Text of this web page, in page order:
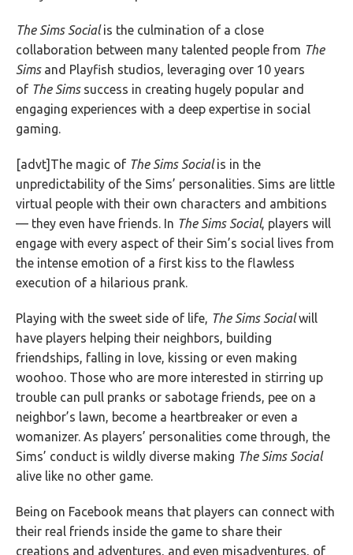
The Sims Socialis the culmination of a close
collaboration between many talented people from The
Simsand Playfish studios, leveraging over 10 years
of The Simssuccess in creating hugely popular and
engaging experiences with a deep expertise in social
gaming.
[advt]The magic of The Sims Socialis in the
unpredictability of the Sims’ personalities. Sims are little
virtual people with their own characters and ambitions
— they even have friends. In The Sims Social, players will
engage with every aspect of their Sim’s social lives from
the intense emotion of a first kiss to the flawless
execution of a hilarious prank.
Playing with the sweet side of life, The Sims Socialwill
have players helping their neighbors, building
friendships, falling in love, kissing or even making
woohoo. Those who are more interested in stirring up
trouble can pull pranks or sabotage friends, pee on a
neighbor’s lawn, become a heartbreaker or even a
womanizer. As players’ personalities come through, the
Sims’ conduct is wildly diverse making The Sims Social
alive like no other game.
Being on Facebook means that players can connect with
their real friends inside the game to share their
creations and adventures, and even misadventures, of